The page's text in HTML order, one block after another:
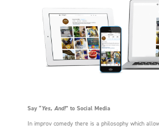
Say “Yes, And!” to Social Media
In improv comedy there is a philosophy which